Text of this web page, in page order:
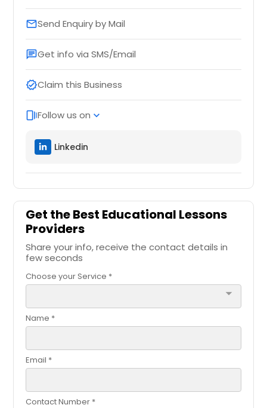
emailSend Enquiry by Mail
chatGet info via SMS/Email
verifiedClaim this Business
web_storiesFollow us on expand_more
Linkedin
Get the Best Educational Lessons
Providers
Share your info, receive the contact details in
few seconds
Choose your Service *
arrow_drop_down
Name *
Email *
Contact Number *